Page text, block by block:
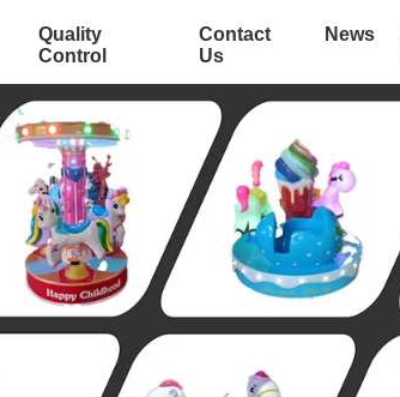
Quality
Control
Contact
Us
News